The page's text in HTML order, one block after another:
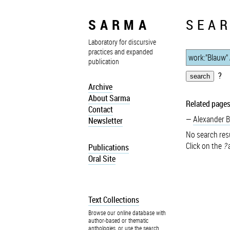
SARMA
Laboratory for discursive
practices and expanded
publication
Archive
About Sarma
Contact
Newsletter
Publications
Oral Site
Text Collections
Browse our online database with
author-based or thematic
anthologies, or use the search
?
Related
Alexander
No search
Click on the ?